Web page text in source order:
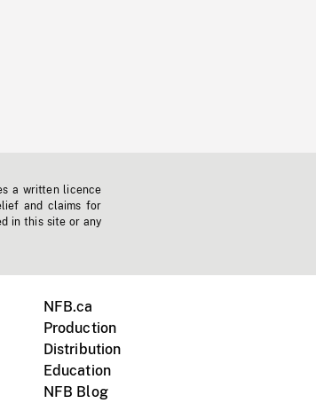
a written licence
and claims for
in this site or any
NFB.ca
Production
Distribution
Education
NFB Blog